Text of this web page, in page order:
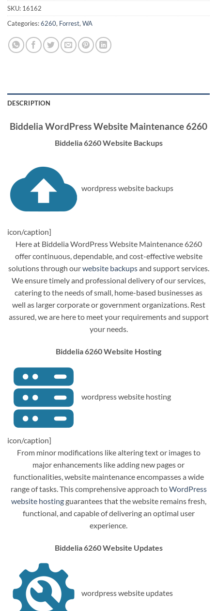
SKU: 16162
Categories:6260, Forrest, WA
DESCRIPTION
Biddelia WordPress Website Maintenance 6260
Biddelia 6260 Website Backups
wordpress website backups
icon/caption]
Here at Biddelia WordPress Website Maintenance 6260
offer continuous, dependable, and cost-effective website
solutions through ourwebsite backupsand support services.
We ensure timely and professional delivery of our services,
catering to the needs of small, home-based businesses as
well as larger corporate or government organizations. Rest
assured, we are here to meet your requirements and support
your needs.
Biddelia 6260 Website Hosting
wordpress website hosting
icon/caption]
From minor modifications like altering text or images to
major enhancements like adding new pages or
functionalities, website maintenance encompasses a wide
range of tasks. This comprehensive approach toWordPress
website hostingguarantees that the website remains fresh,
functional, and capable of delivering an optimal user
experience.
Biddelia 6260 Website Updates
wordpress website updates